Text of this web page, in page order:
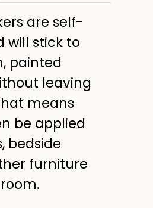
are self-
will stick to
painted
leaving
means
be applied
bedside
furniture